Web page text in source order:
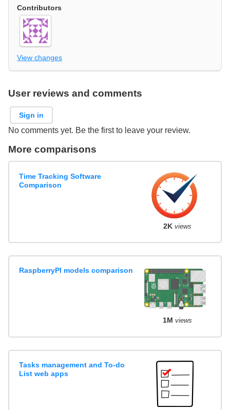
Contributors
View changes
User reviews and comments
Sign in
No comments yet. Be the first to leave your review.
More comparisons
Time Tracking Software
Comparison
2K views
RaspberryPI models comparison
1M views
Tasks management and To-do
List web apps